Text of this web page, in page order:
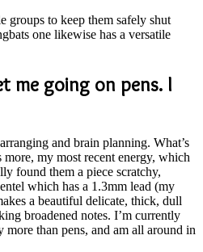
groups to keep them safely shut
one likewise has a versatile
me going on pens. I
and brain planning. What’s
my most recent energy, which
found them a piece scratchy,
which has a 1.3mm lead (my
a beautiful delicate, thick, dull
broadened notes. I’m currently
than pens, and am all around in